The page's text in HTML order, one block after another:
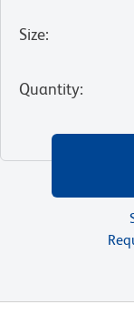
Size:
Quantity: